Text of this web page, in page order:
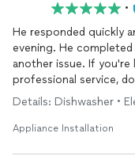
•
He responded quickly
evening. He completed the job and was able to help with
another issue. If
professional service,
again!
Details: Dishwasher •
Appliance Installation